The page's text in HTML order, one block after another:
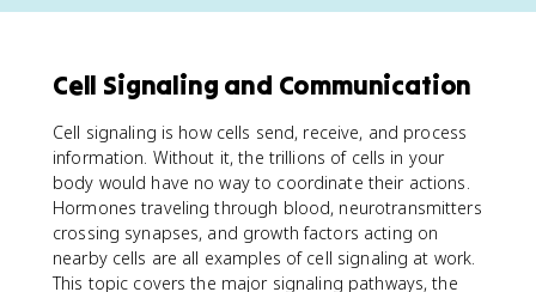
Cell Signaling and Communication
Cell signaling is how cells send, receive, and process
information. Without it, the trillions of cells in your
body would have no way to coordinate their actions.
Hormones traveling through blood, neurotransmitters
crossing synapses, and growth factors acting on
nearby cells are all examples of cell signaling at work.
This topic covers the major signaling pathways, the